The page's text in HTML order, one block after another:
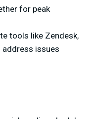
for peak
tools like Zendesk,
address issues